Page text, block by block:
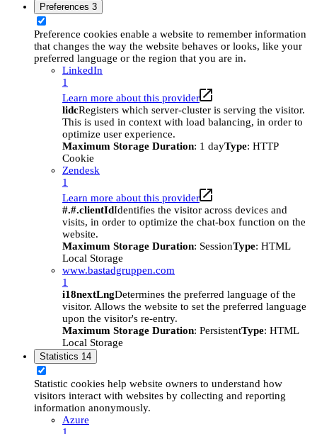
Preferences 3
Preference cookies enable a website to remember information
that changes the way the website behaves or looks, like your
preferred language or the region that you are in.
LinkedIn
1
Learn more about this provider
lidcRegisters which server-cluster is serving the visitor.
This is used in context with load balancing, in order to
optimize user experience.
Maximum Storage Duration: 1 dayType: HTTP
Cookie
Zendesk
1
Learn more about this provider
#.#.clientIdIdentifies the visitor across devices and
visits, in order to optimize the chat-box function on the
website.
Maximum Storage Duration: SessionType: HTML
Local Storage
www.bastadgruppen.com
1
i18nextLngDetermines the preferred language of the
visitor. Allows the website to set the preferred language
upon the visitor's re-entry.
Maximum Storage Duration: PersistentType: HTML
Local Storage
Statistics 14
Statistic cookies help website owners to understand how
visitors interact with websites by collecting and reporting
information anonymously.
Azure